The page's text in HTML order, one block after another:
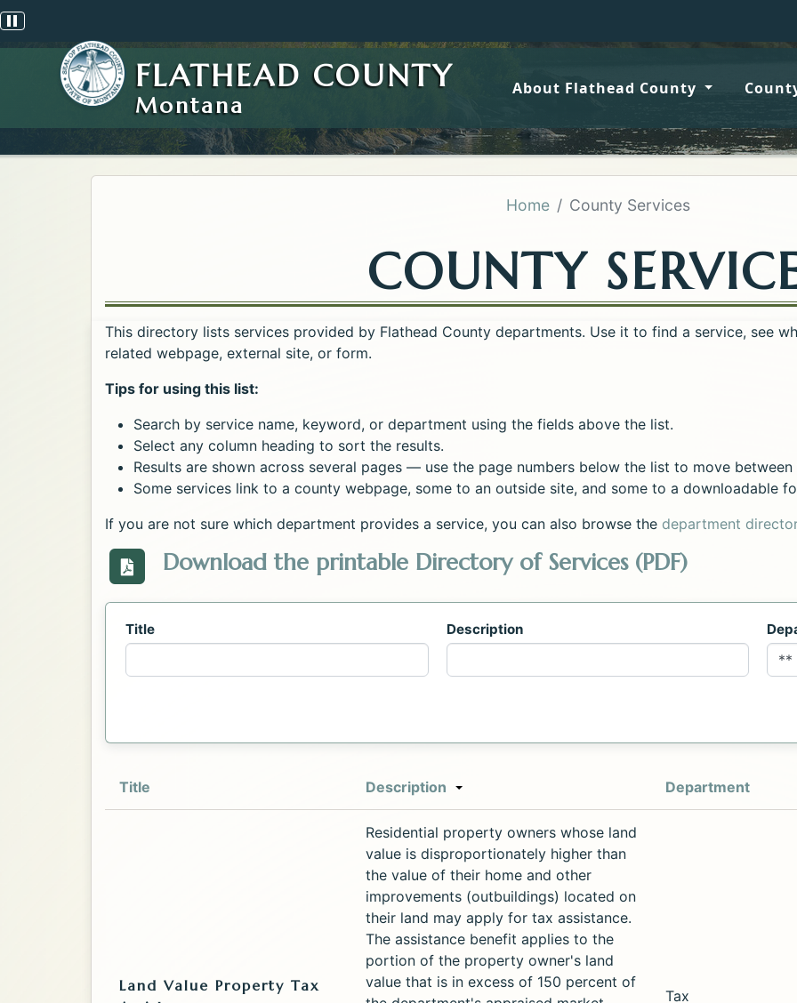
Pause scrolling alert
FLATHEAD COUNTY
Montana
About Flathead County
Home County Services
COUNTY
This directory lists services provided by Flathead County departments. Use it to find a service, see
related webpage, external site, or form.
Tips for using this list:
Search by service name, keyword, or department using the fields above the list.
Select any column heading to sort the results.
Results are shown across several pages — use the page numbers below the list to move between
Some services link to a county webpage, some to an outside site, and some to a downloadable
If you are not sure which department provides a service, you can also browse the department
Download the Directory_of_Services_2023.pdf. Opens in a new tab.
Download the printable Directory of Services (PDF)
Title Description
Title Description
Department
Land Value Property Tax
Residential property owners whose land
value is disproportionately higher than
the value of their home and other
improvements (outbuildings) located on
their land may apply for tax assistance.
The assistance benefit applies to the
portion of the property owner's land
value that is in excess of 150 percent of
Tax